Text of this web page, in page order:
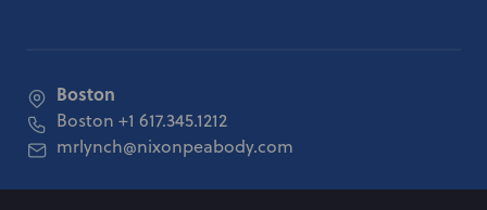
Boston
Boston +1 617.345.1212
mrlynch@nixonpeabody.com